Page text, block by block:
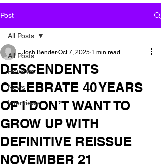
Post
All Posts
Reviews
News
Interviews
All Posts
DESCENDENTS
CELEBRATE 40 YEARS
OF I DON’T WANT TO
GROW UP WITH
DEFINITIVE REISSUE
NOVEMBER 21
Josh Bender Oct 7, 2025 1 min read